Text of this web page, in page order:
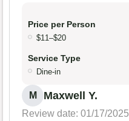
Price per Person
$11–$20
Service Type
Dine-in
M Maxwell Y.
Review date: 01/17/2025